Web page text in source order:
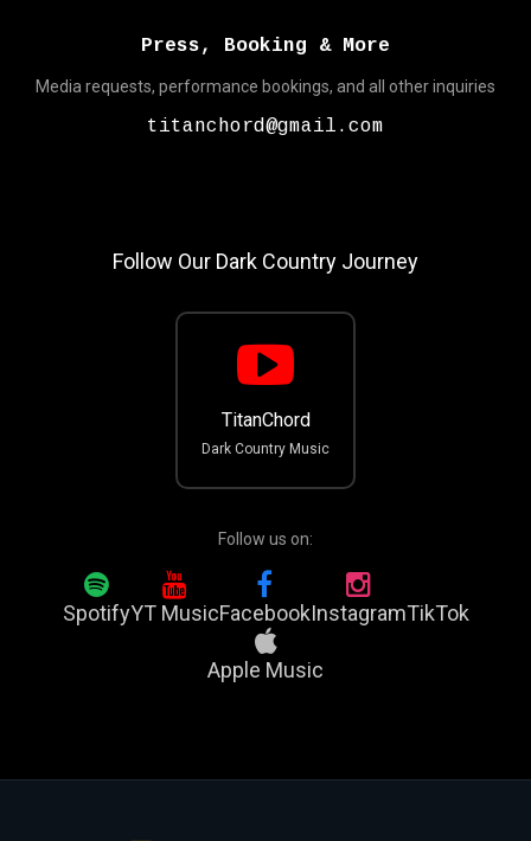
Press, Booking & More
Media requests, performance bookings, and all other inquiries
titanchord@gmail.com
Follow Our Dark Country Journey
TitanChord
Dark Country Music
Follow us on:
SpotifyYT MusicFacebookInstagramTikTok
Apple Music